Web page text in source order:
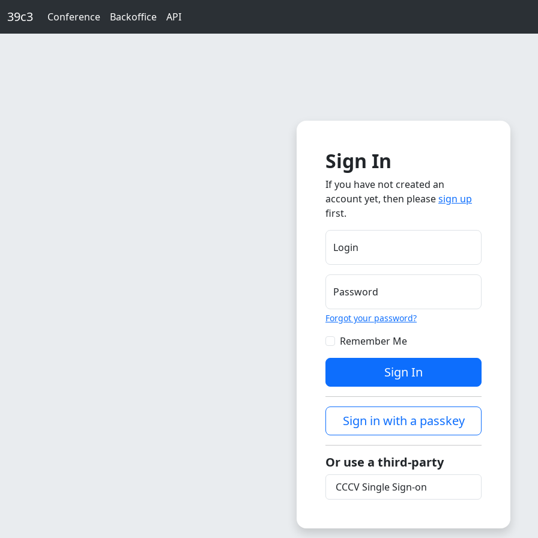
39c3 Conference Backoffice API
Sign In
If you have not created an
account yet, then pleasesign up
first.
Login
Password
Forgot your password?
Remember Me
Sign In
Sign in with a passkey
Or use a third-party
CCCV Single Sign-on